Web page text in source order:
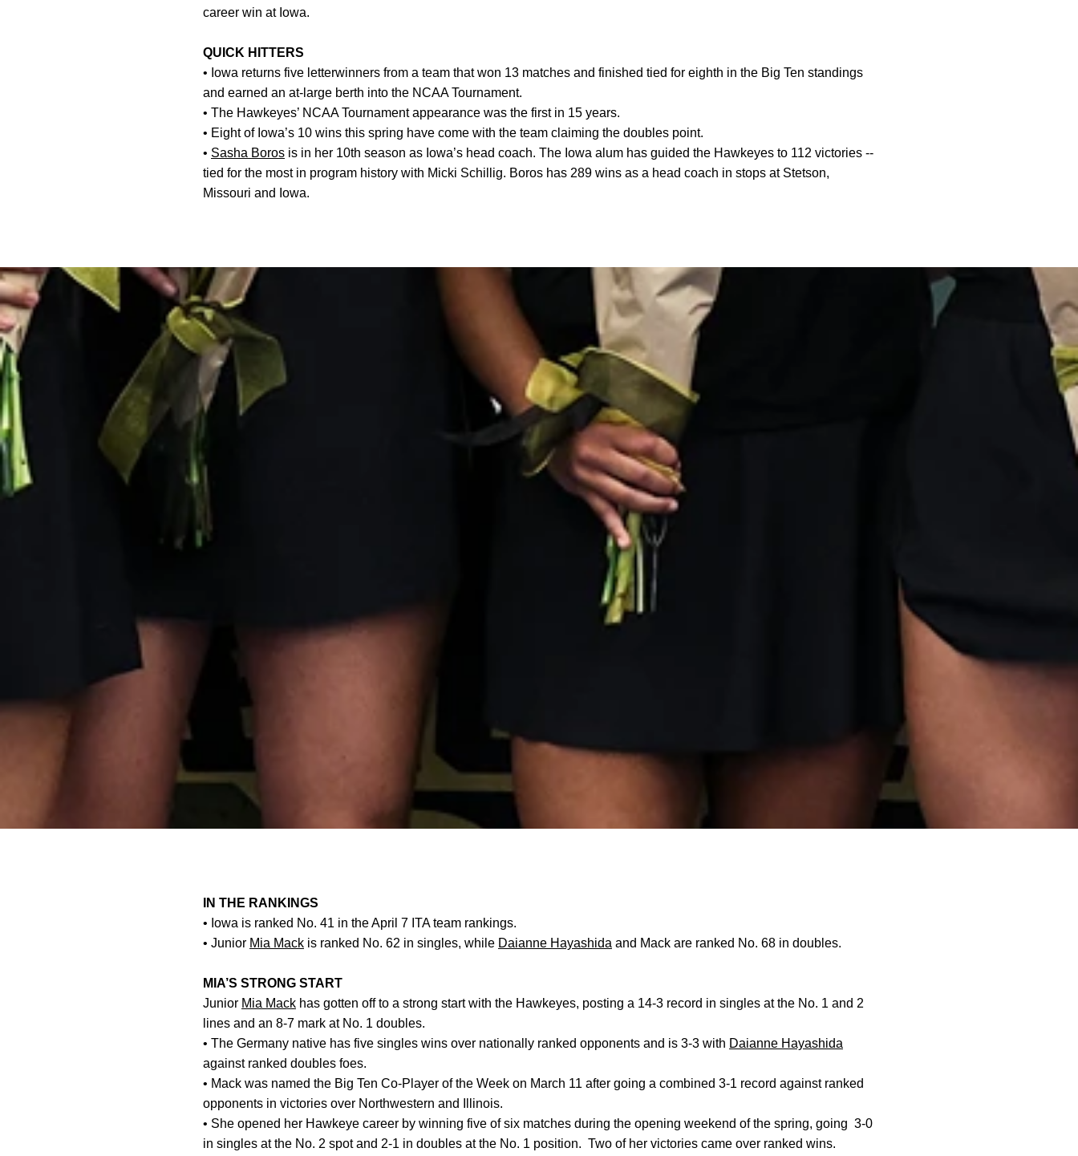
career win at Iowa.
QUICK HITTERS
• Iowa returns five letterwinners from a team that won 13 matches and finished tied for eighth in the Big Ten standings
and earned an at-large berth into the NCAA Tournament.
• The Hawkeyes’ NCAA Tournament appearance was the first in 15 years.
• Eight of Iowa’s 10 wins this spring have come with the team claiming the doubles point.
• Sasha Boros is in her 10th season as Iowa’s head coach. The Iowa alum has guided the Hawkeyes to 112 victories --
tied for the most in program history with Micki Schillig. Boros has 289 wins as a head coach in stops at Stetson,
Missouri and Iowa.
IN THE RANKINGS
• Iowa is ranked No. 41 in the April 7 ITA team rankings.
• Junior Mia Mack is ranked No. 62 in singles, while Daianne Hayashida and Mack are ranked No. 68 in doubles.
MIA’S STRONG START
Junior Mia Mack has gotten off to a strong start with the Hawkeyes, posting a 14-3 record in singles at the No. 1 and 2
lines and an 8-7 mark at No. 1 doubles.
• The Germany native has five singles wins over nationally ranked opponents and is 3-3 with Daianne Hayashida
against ranked doubles foes.
• Mack was named the Big Ten Co-Player of the Week on March 11 after going a combined 3-1 record against ranked
opponents in victories over Northwestern and Illinois.
• She opened her Hawkeye career by winning five of six matches during the opening weekend of the spring, going 3-0
in singles at the No. 2 spot and 2-1 in doubles at the No. 1 position. Two of her victories came over ranked wins.